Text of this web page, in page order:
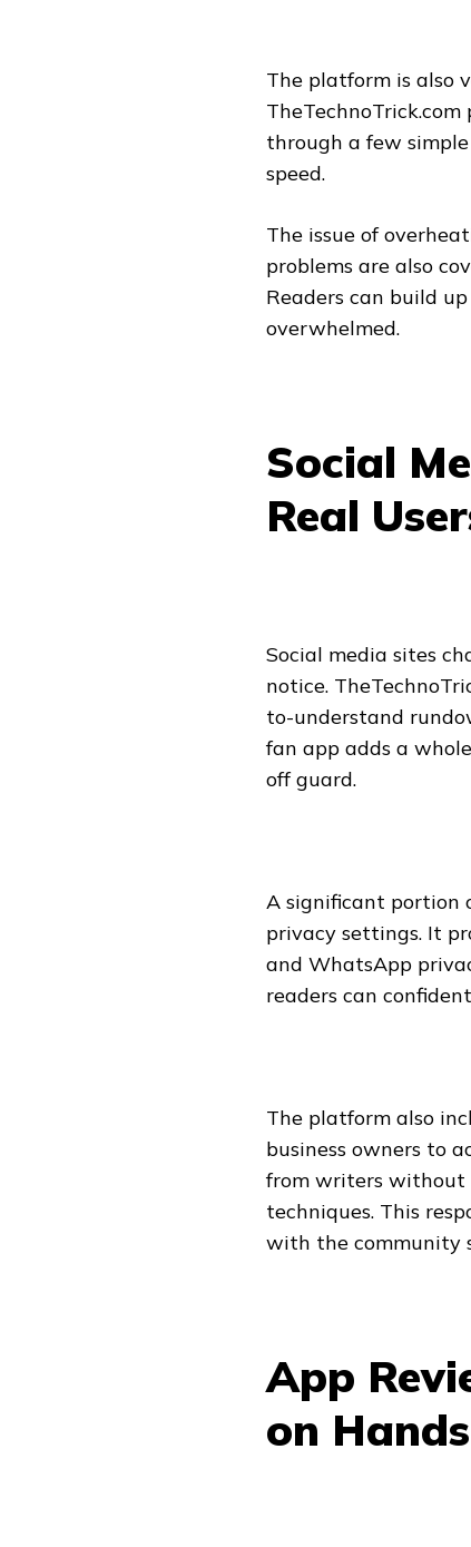
The platform is also
through a few
speed.
The issue of
problems are also
Readers can build
overwhelmed.
Social
Real
Social media sites
notice.
to-understand
fan app adds a
off guard.
A significant portion
privacy settings. It
and WhatsApp
readers can
The platform also
business owners to
from writers without
techniques. This
with the community
App
on